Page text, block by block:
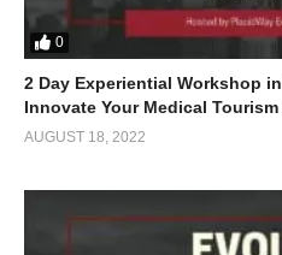
0
2 Day Experiential Workshop
Innovate Your Medical Tourism
AUGUST 18, 2022